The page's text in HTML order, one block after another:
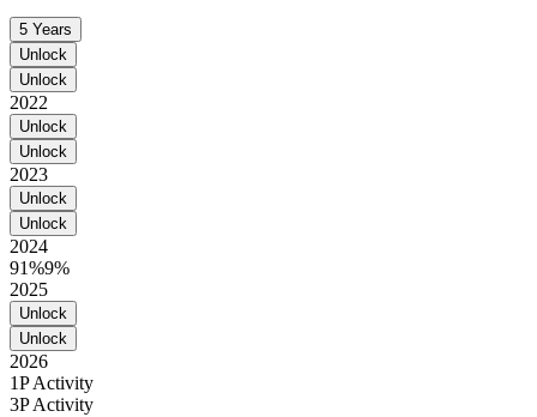
5 Years
Unlock
Unlock
2022
Unlock
Unlock
2023
Unlock
Unlock
2024
91%9%
2025
Unlock
Unlock
2026
1P Activity
3P Activity